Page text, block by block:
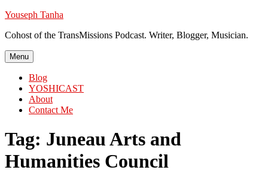
Skip
content
Youseph Tanha
Cohost of the TransMissions Podcast. Writer, Blogger, Musician.
Menu
Blog
YOSHICAST
About
Contact Me
Tag: Juneau Arts and
Humanities Council